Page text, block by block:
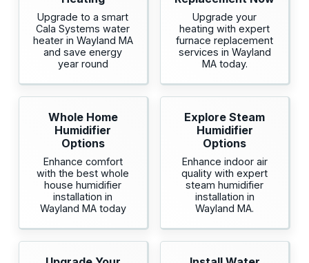
Upgrade to a smart
Cala Systems water
heater in Wayland MA
and save energy
year round
Upgrade your
heating with expert
furnace replacement
services in Wayland
MA today.
Whole Home
Humidifier
Options
Enhance comfort
with the best whole
house humidifier
installation in
Wayland MA today
Explore Steam
Humidifier
Options
Enhance indoor air
quality with expert
steam humidifier
installation in
Wayland MA.